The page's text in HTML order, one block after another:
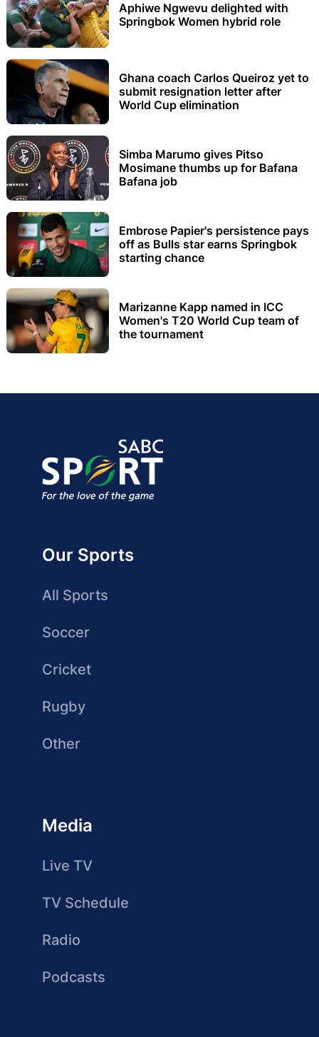
Aphiwe Ngwevu delighted with
Springbok Women hybrid role
Ghana coach Carlos Queiroz yet to
submit resignation letter after
World Cup elimination
Simba Marumo gives Pitso
Mosimane thumbs up for Bafana
Bafana job
Embrose Papier's persistence pays
off as Bulls star earns Springbok
starting chance
Marizanne Kapp named in ICC
Women's T20 World Cup team of
the tournament
Our Sports
All Sports
Soccer
Cricket
Rugby
Other
Media
Live TV
TV Schedule
Radio
Podcasts